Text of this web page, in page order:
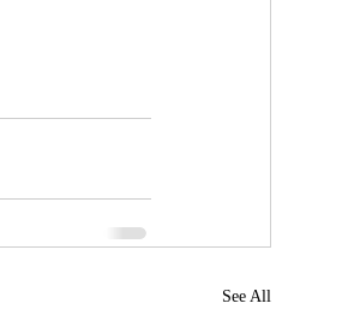
See All